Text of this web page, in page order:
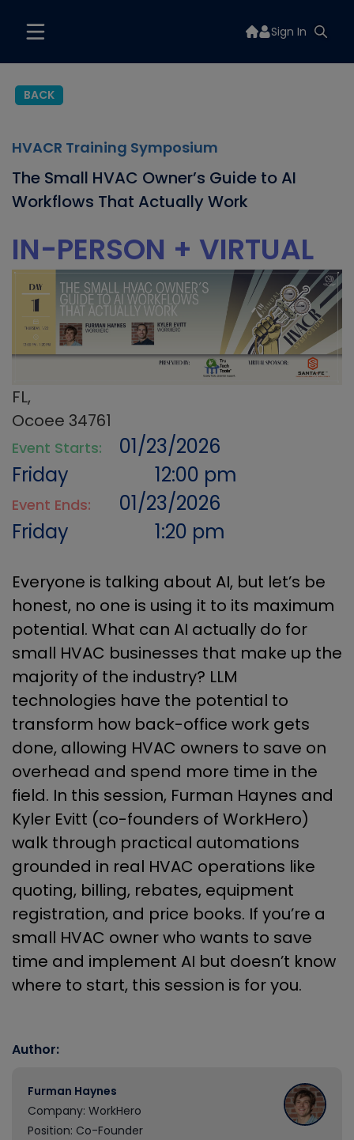
Sign In
BACK
HVACR Training Symposium
The Small HVAC Owner’s Guide to AI
Workflows That Actually Work
IN-PERSON + VIRTUAL
FL,
Ocoee 34761
Event Starts:
01/23/2026
Friday
12:00 pm
Event Ends:
01/23/2026
Friday
1:20 pm
Everyone is talking about AI, but let’s be
honest, no one is using it to its maximum
potential. What can AI actually do for
small HVAC businesses that make up the
majority of the industry? LLM
technologies have the potential to
transform how back-office work gets
done, allowing HVAC owners to save on
overhead and spend more time in the
field. In this session, Furman Haynes and
Kyler Evitt (co-founders of WorkHero)
walk through practical automations
grounded in real HVAC operations like
quoting, billing, rebates, equipment
registration, and price books. If you’re a
small HVAC owner who wants to save
time and implement AI but doesn’t know
where to start, this session is for you.
Author:
Furman Haynes
Company: WorkHero
Position: Co-Founder